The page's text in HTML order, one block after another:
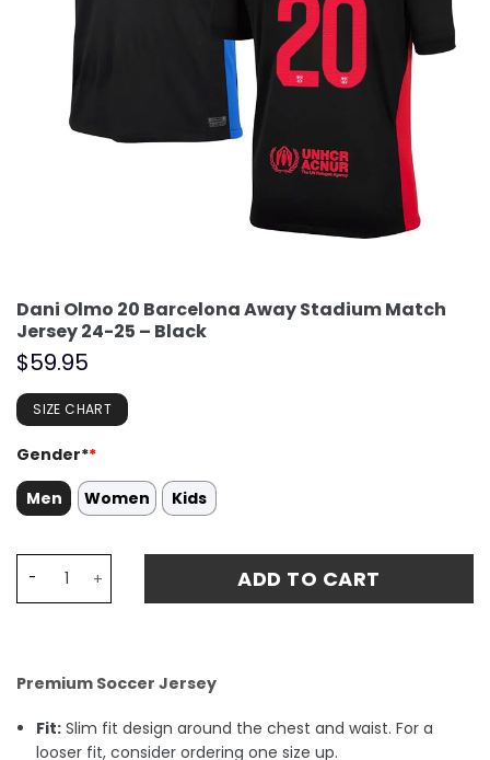
Dani Olmo 20 Barcelona Away Stadium Match
Jersey 24-25 – Black
$59.95
SIZE CHART
Gender**
Men
Women Kids
ADD TO CART
Premium Soccer Jersey
Fit: Slim fit design around the chest and waist. For a
looser fit, consider ordering one size up.